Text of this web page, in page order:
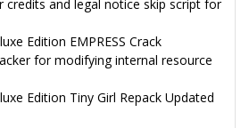
credits and legal notice skip script for
Edition EMPRESS Crack
for modifying internal resource
Edition Tiny Girl Repack Updated